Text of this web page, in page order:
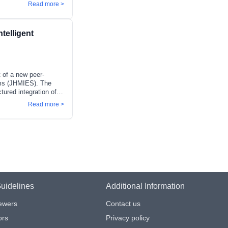
intact. A
publisher, CCDJ
including
Read more >
a new peer-
(JHMIES). The
integration of
across
increasingly
framework.
variability, and
par
Read more >
Additional Information
Contact us
Privacy policy